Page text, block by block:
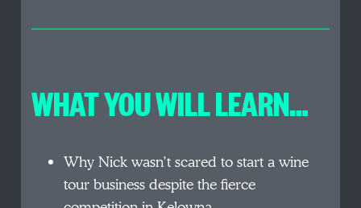
WHAT YOU WILL LEARN…
Why Nick wasn’t scared to start a wine
tour business despite the fierce